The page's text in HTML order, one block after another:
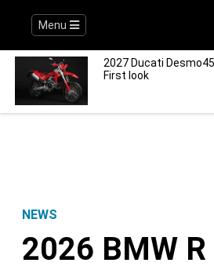
Menu
2027 Ducati
First look
NEWS
2026 BMW